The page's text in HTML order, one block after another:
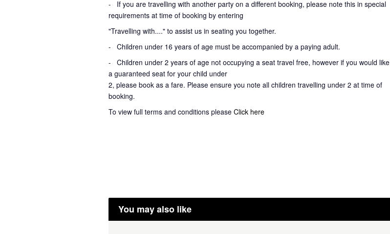
-
If you are travelling with another party on a different booking, please note this in special
requirements at time of booking by entering
"Travelling with...." to assist us in seating you together.
- Children under 16 years of age must be accompanied by a paying adult.
- Children under 2 years of age not occupying a seat travel free, however if you would like
a guaranteed seat for your child under
2, please book as a fare. Please ensure you note all children travelling under 2 at time of
booking.
To view full terms and conditions please Click here
You may also like